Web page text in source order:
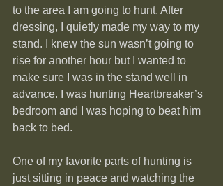
to the area I am going to hunt. After
dressing, I quietly made my way to my
stand. I knew the sun wasn’t going to
rise for another hour but I wanted to
make sure I was in the stand well in
advance. I was hunting Heartbreaker’s
bedroom and I was hoping to beat him
back to bed.
One of my favorite parts of hunting is
just sitting in peace and watching the